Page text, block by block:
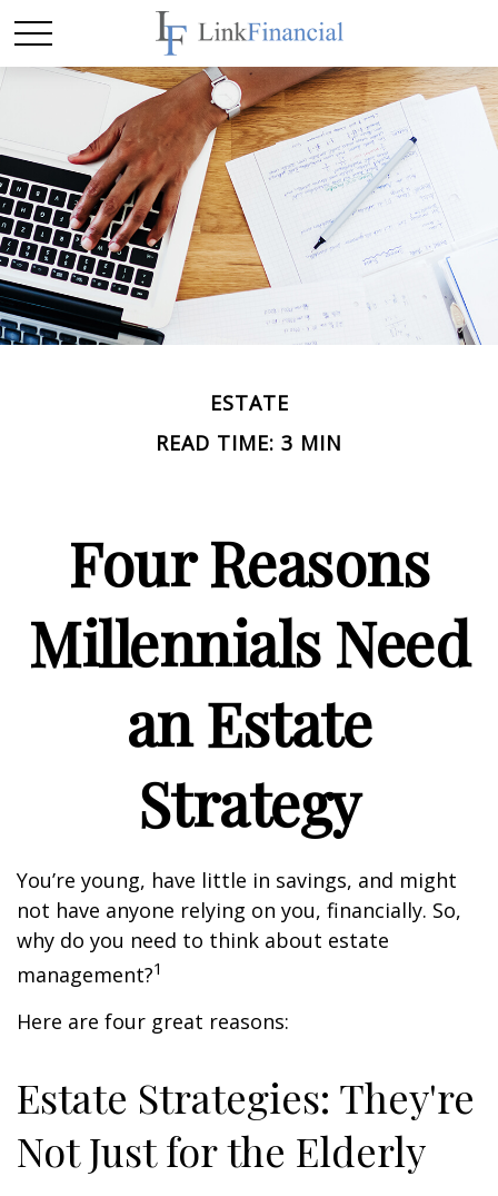
ESTATE
READ TIME: 3 MIN
Four Reasons
Millennials Need
an Estate
Strategy
You’re young, have little in savings, and might
not have anyone relying on you, financially. So,
why do you need to think about estate
management?1
Here are four great reasons:
Estate Strategies: They're
Not Just for the Elderly